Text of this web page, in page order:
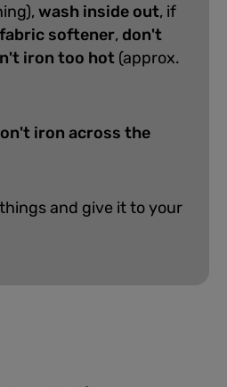
wash inside out, if
softener, don't
iron too hot (approx.
iron across the
and give it to your